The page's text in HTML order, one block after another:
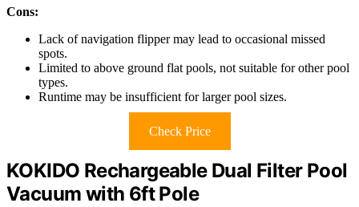
Cons:
Lack of navigation flipper may lead to occasional missed
spots.
Limited to above ground flat pools, not suitable for other pool
types.
Runtime may be insufficient for larger pool sizes.
Check Price
KOKIDO Rechargeable Dual Filter Pool
Vacuum with 6ft Pole